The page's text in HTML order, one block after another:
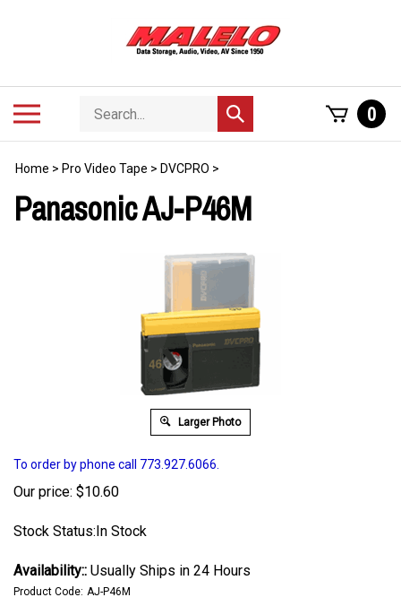
Search
store
Submit
search
0
Home > Pro Video Tape > DVCPRO >
Panasonic AJ-P46M
Larger Photo
To order by phone call 773.927.6066.
Our price: $10.60
Stock Status:In Stock
Availability:: Usually Ships in 24 Hours
Product Code: AJ-P46M